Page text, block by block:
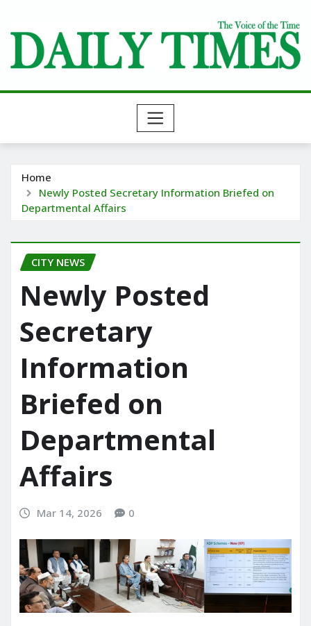
content
Home
Newly Posted Secretary Information Briefed on
Departmental Affairs
CITY NEWS
Newly Posted
Secretary
Information
Briefed on
Departmental
Affairs
Mar 14, 2026 0